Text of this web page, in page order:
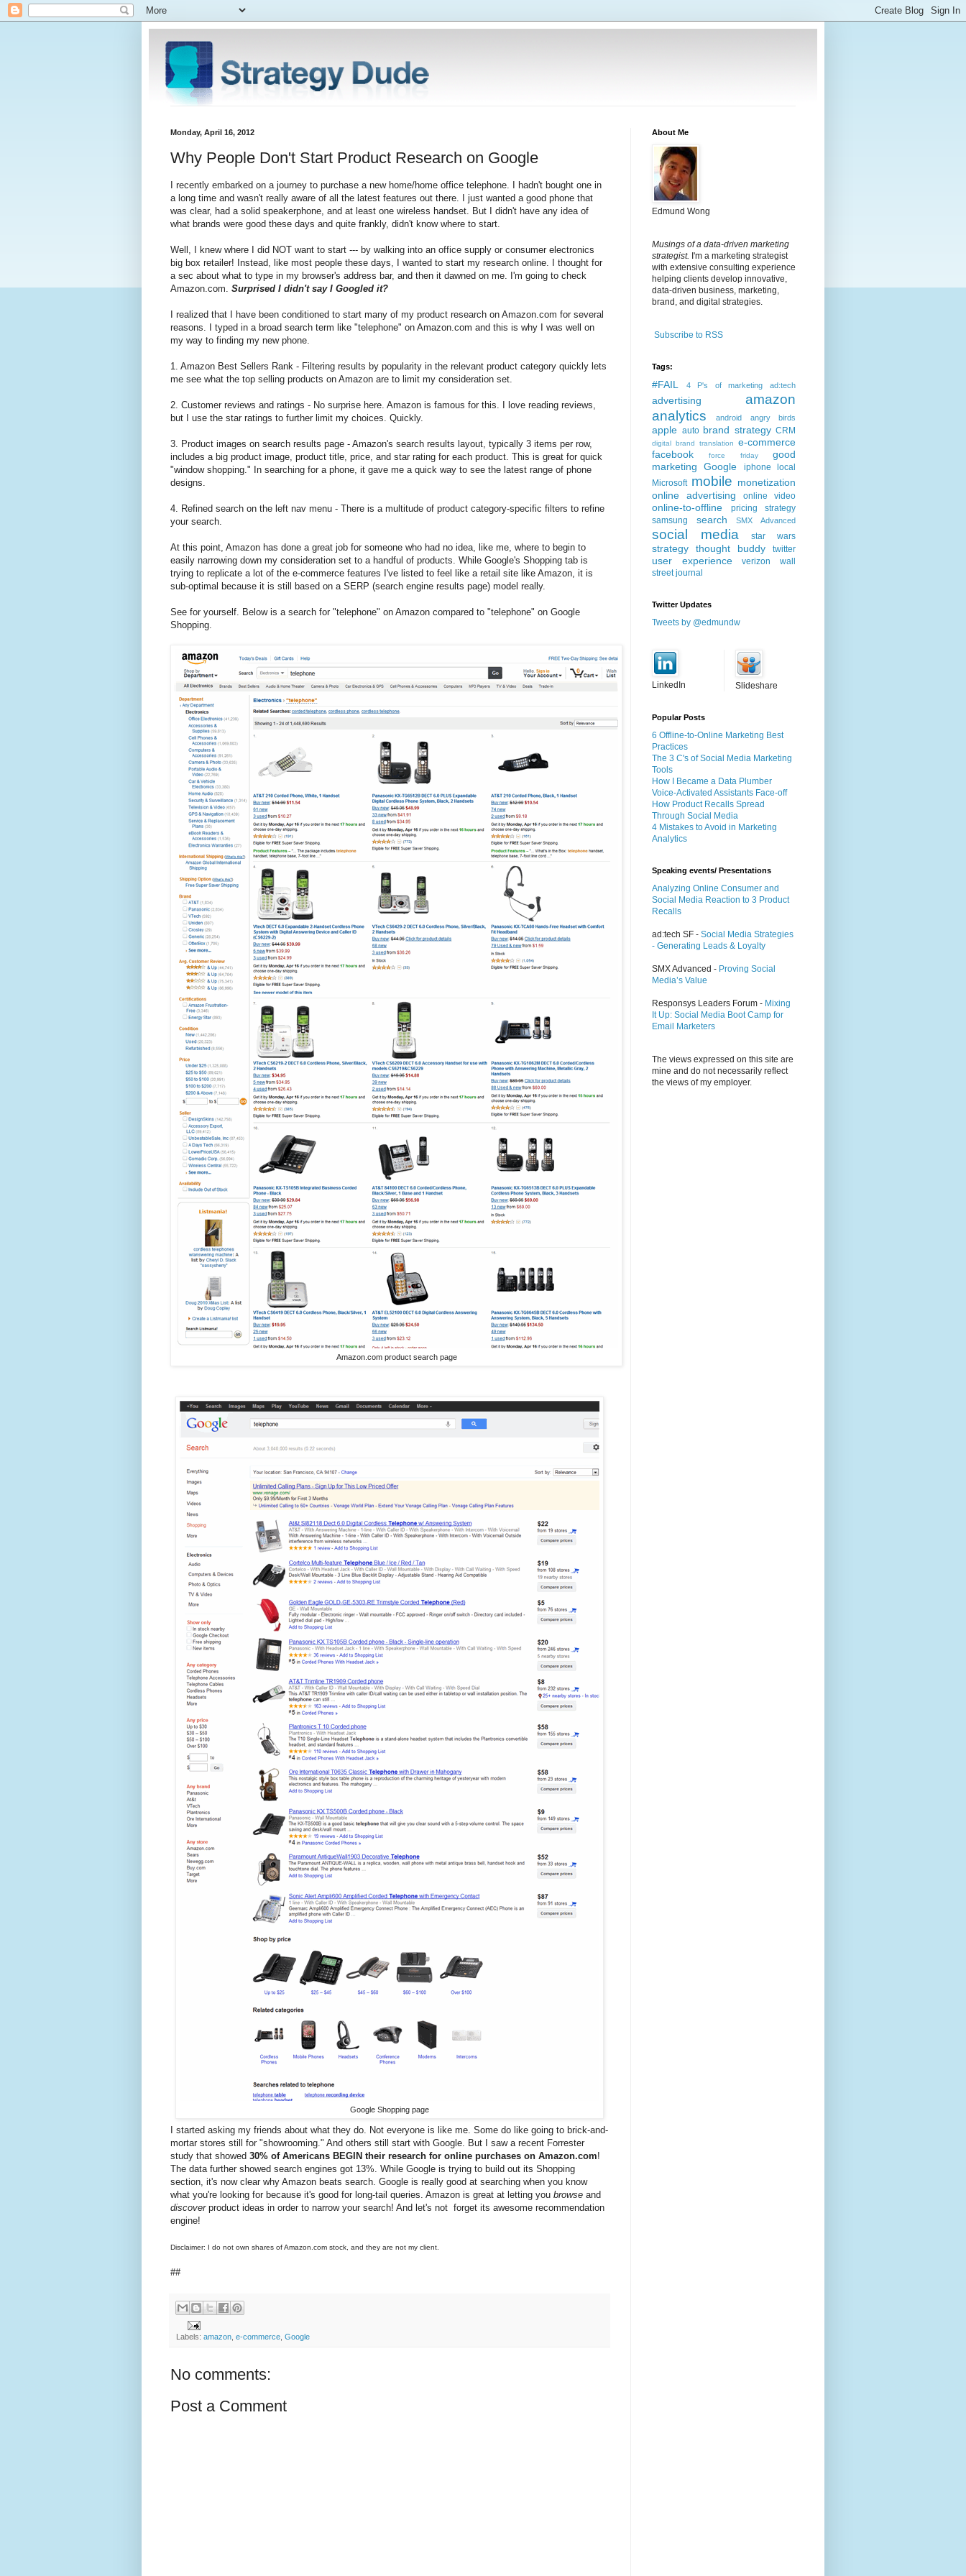
Monday, April 16, 2012
Why People Don't Start Product Research on Google
I recently embarked on a journey to purchase a new home/home office telephone. I hadn't bought one in
a long time and wasn't really aware of all the latest features out there. I just wanted a good phone that
was clear, had a solid speakerphone, and at least one wireless handset. But I didn't have any idea of
what brands were good these days and quite frankly, didn't know where to start.
Well, I knew where I did NOT want to start --- by walking into an office supply or consumer electronics
big box retailer! Instead, like most people these days, I wanted to start my research online. I thought for
a sec about what to type in my browser's address bar, and then it dawned on me. I'm going to check
Amazon.com. Surprised I didn't say I Googled it?
I realized that I have been conditioned to start many of my product research on Amazon.com for several
reasons. I typed in a broad search term like "telephone" on Amazon.com and this is why I was well on
my way to finding my new phone.
1. Amazon Best Sellers Rank - Filtering results by popularity in the relevant product category quickly lets
me see what the top selling products on Amazon are to limit my consideration set.
2. Customer reviews and ratings - No surprise here. Amazon is famous for this. I love reading reviews,
but I use the star ratings to further limit my choices. Quickly.
3. Product images on search results page - Amazon's search results layout, typically 3 items per row,
includes a big product image, product title, price, and star rating for each product. This is great for quick
"window shopping." In searching for a phone, it gave me a quick way to see the latest range of phone
designs.
4. Refined search on the left nav menu - There is a multitude of product category-specific filters to refine
your search.
At this point, Amazon has done a great job for someone who had no idea, like me, where to begin to
easily narrowing down my consideration set to a handful of products. While Google's Shopping tab is
trying to replicate a lot of the e-commerce features I've listed to feel like a retail site like Amazon, it is
sub-optimal because it is still based on a SERP (search engine results page) model really.
See for yourself. Below is a search for "telephone" on Amazon compared to "telephone" on Google
Shopping.
Amazon.com product search page
Google Shopping page
I started asking my friends about what they do. Not everyone is like me. Some do like going to brick-and-
mortar stores still for "showrooming." And others still start with Google. But I saw a recent Forrester
study that showed 30% of Americans BEGIN their research for online purchases on Amazon.com!
The data further showed search engines got 13%. While Google is trying to build out its Shopping
section, it's now clear why Amazon beats search. Google is really good at searching when you know
what you're looking for because it's good for long-tail queries. Amazon is great at letting you browse and
discoverproduct ideas in order to narrow your search! And let's not forget its awesome recommendation
engine!
Disclaimer: I do not own shares of Amazon.com stock, and they are not my client.
##
Labels: amazon e-commerce Google
No comments:
Post a Comment
About Me
Edmund Wong
Musings of a data-driven marketing
strategist. I'm a marketing strategist
with extensive consulting experience
helping clients develop innovative,
data-driven business, marketing,
brand, and digital strategies.
Subscribe to RSS
Tags:
#FAIL 4 P's of marketing ad:tech
advertising
amazon
analytics
android angry birds
apple auto brand strategy CRM
digital brand translation
e-commerce
facebook
force friday
good
marketing
Google iphone
local
Microsoft mobile monetization
online advertising
online video
online-to-offline
pricing strategy
samsung
search SMX Advanced
social media star wars
strategy thought buddy twitter
user experience verizon
wall
street journal
Twitter Updates
Tweets by @edmundw
LinkedIn Slideshare
Popular Posts
6 Offline-to-Online Marketing Best
Practices
The 3 C's of Social Media Marketing
Tools
How I Became a Data Plumber
Voice-Activated Assistants Face-off
How Product Recalls Spread
Through Social Media
4 Mistakes to Avoid in Marketing
Analytics
Speaking events/ Presentations
Analyzing Online Consumer and
Social Media Reaction to 3 Product
Recalls
ad:tech SF - Social Media Strategies
- Generating Leads & Loyalty
SMX Advanced - Proving Social
Media’s Value
Responsys Leaders Forum - Mixing
It Up: Social Media Boot Camp for
Email Marketers
The views expressed on this site are
mine and do not necessarily reflect
the views of my employer.